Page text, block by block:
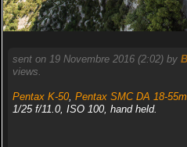
sent on 19 Novembre 2016 (2:02) by
views.
Pentax K-50, Pentax SMC DA 18-
1/25 f/11.0, ISO 100, hand held.